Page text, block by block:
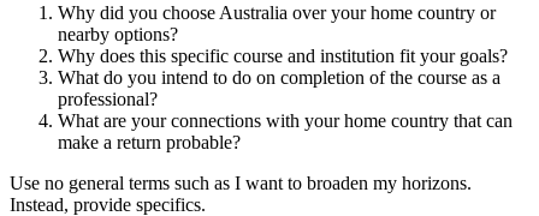
Why did you choose Australia over your home country or
nearby options?
Why does this specific course and institution fit your goals?
What do you intend to do on completion of the course as a
professional?
What are your connections with your home country that can
make a return probable?
Use no general terms such as I want to broaden my horizons.
Instead, provide specifics.